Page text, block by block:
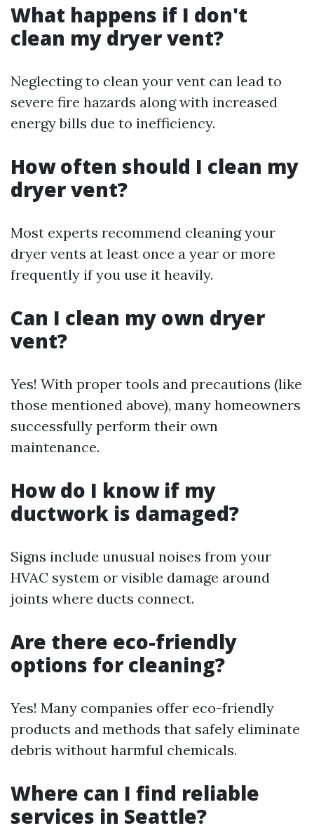
What happens if I don't
clean my dryer vent?
Neglecting to clean your vent can lead to
severe fire hazards along with increased
energy bills due to inefficiency.
How often should I clean my
dryer vent?
Most experts recommend cleaning your
dryer vents at least once a year or more
frequently if you use it heavily.
Can I clean my own dryer
vent?
Yes! With proper tools and precautions (like
those mentioned above), many homeowners
successfully perform their own
maintenance.
How do I know if my
ductwork is damaged?
Signs include unusual noises from your
HVAC system or visible damage around
joints where ducts connect.
Are there eco-friendly
options for cleaning?
Yes! Many companies offer eco-friendly
products and methods that safely eliminate
debris without harmful chemicals.
Where can I find reliable
services in Seattle?